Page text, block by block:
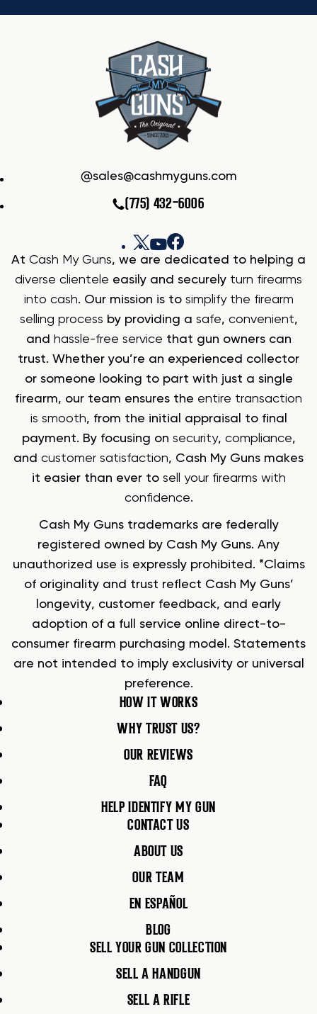
sales@cashmyguns.com
(775) 432-6006
At Cash My Guns, we are dedicated to helping a
diverse clientele easily and securely turn firearms
into cash. Our mission is to simplify the firearm
selling process by providing a safe, convenient,
and hassle-free service that gun owners can
trust. Whether you’re an experienced collector
or someone looking to part with just a single
firearm, our team ensures the entire transaction
is smooth, from the initial appraisal to final
payment. By focusing on security, compliance,
and customer satisfaction, Cash My Guns makes
it easier than ever to sell your firearms with
confidence.
Cash My Guns trademarks are federally
registered owned by Cash My Guns. Any
unauthorized use is expressly prohibited. *Claims
of originality and trust reflect Cash My Guns’
longevity, customer feedback, and early
adoption of a full service online direct-to-
consumer firearm purchasing model. Statements
are not intended to imply exclusivity or universal
preference.
HOW IT WORKS
WHY TRUST US?
OUR REVIEWS
FAQ
HELP IDENTIFY MY GUN
CONTACT US
ABOUT US
OUR TEAM
EN ESPAÑOL
BLOG
SELL YOUR GUN COLLECTION
SELL A HANDGUN
SELL A RIFLE